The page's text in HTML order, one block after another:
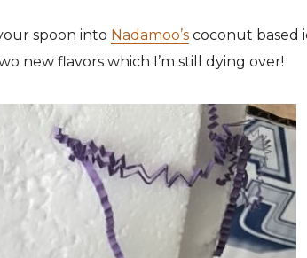
spoon into Nadamoo’s coconut based
new flavors which I’m still dying over!